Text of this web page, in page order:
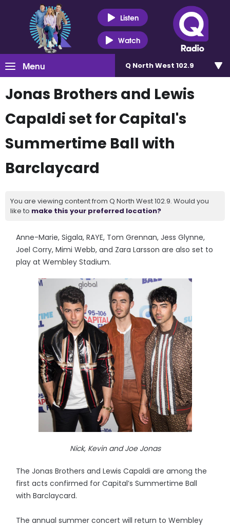
Listen
Watch
Menu Q North West 102.9
Jonas Brothers and Lewis
Capaldi set for Capital's
Summertime Ball with
Barclaycard
You are viewing content from Q North West 102.9. Would you
like to make this your preferred location?
Anne-Marie, Sigala, RAYE, Tom Grennan, Jess Glynne,
Joel Corry, Mimi Webb, and Zara Larsson are also set to
play at Wembley Stadium.
Nick, Kevin and Joe Jonas
The Jonas Brothers and Lewis Capaldi are among the
first acts confirmed for Capital’s Summertime Ball
with Barclaycard.
The annual summer concert will return to Wembley